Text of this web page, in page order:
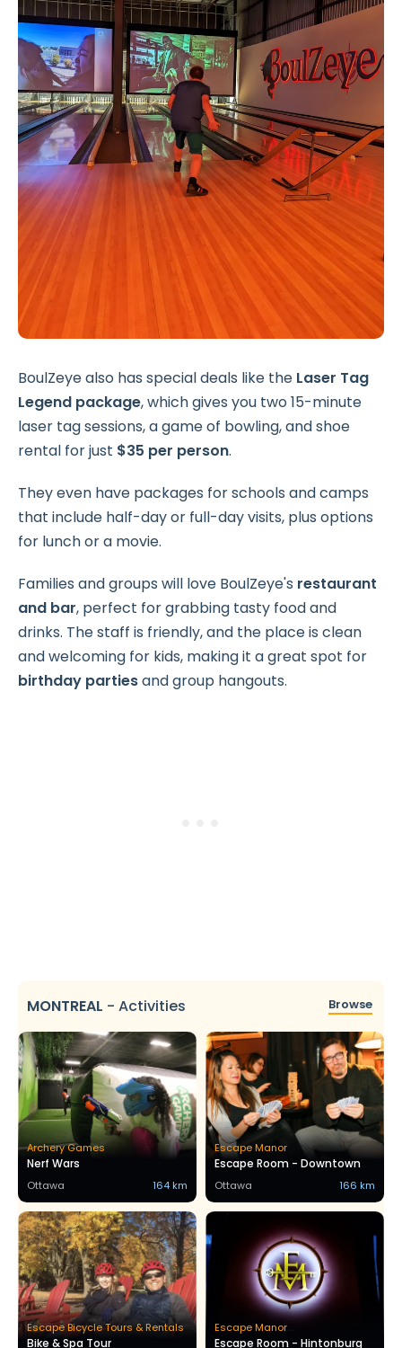
BoulZeye also has special deals like the Laser Tag
Legend package, which gives you two 15-minute
laser tag sessions, a game of bowling, and shoe
rental for just $35 per person.
They even have packages for schools and camps
that include half-day or full-day visits, plus options
for lunch or a movie.
Families and groups will love BoulZeye's restaurant
and bar, perfect for grabbing tasty food and
drinks. The staff is friendly, and the place is clean
and welcoming for kids, making it a great spot for
birthday partiesand group hangouts.
MONTREAL - Activities Browse
Archery Games
Nerf Wars
Ottawa 164 km
Escape Manor
Escape Room - Downtown
Ottawa 166 km
Escape Bicycle Tours & Rentals
Bike & Spa Tour
Escape Manor
Escape Room - Hintonburg